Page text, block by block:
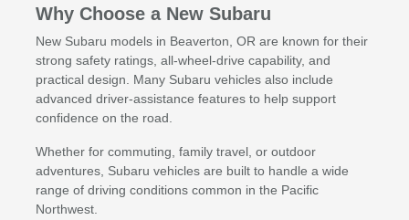
Why Choose a New Subaru
New Subaru models in Beaverton, OR are known for their
strong safety ratings, all-wheel-drive capability, and
practical design. Many Subaru vehicles also include
advanced driver-assistance features to help support
confidence on the road.
Whether for commuting, family travel, or outdoor
adventures, Subaru vehicles are built to handle a wide
range of driving conditions common in the Pacific
Northwest.